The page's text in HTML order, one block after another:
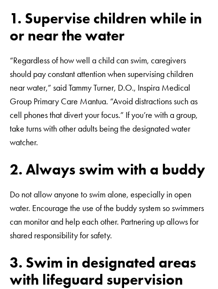
1. Supervise children while in
or near the water
“Regardless of how well a child can swim, caregivers
should pay constant attention when supervising children
near water,” said Tammy Turner, D.O., Inspira Medical
Group Primary Care Mantua. “Avoid distractions such as
cell phones that divert your focus.” If you’re with a group,
take turns with other adults being the designated water
watcher.
2. Always swim with a buddy
Do not allow anyone to swim alone, especially in open
water. Encourage the use of the buddy system so swimmers
can monitor and help each other. Partnering up allows for
shared responsibility for safety.
3. Swim in designated areas
with lifeguard supervision